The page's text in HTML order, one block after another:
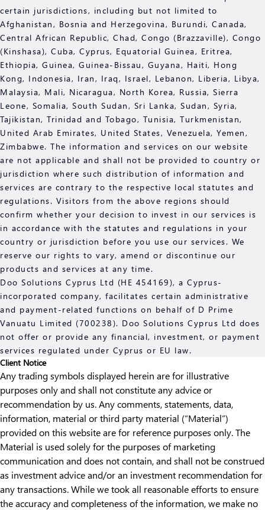
certain jurisdictions, including but not limited to
Afghanistan, Bosnia and Herzegovina, Burundi, Canada,
Central African Republic, Chad, Congo (Brazzaville), Congo
(Kinshasa), Cuba, Cyprus, Equatorial Guinea, Eritrea,
Ethiopia, Guinea, Guinea-Bissau, Guyana, Haiti, Hong
Kong, Indonesia, Iran, Iraq, Israel, Lebanon, Liberia, Libya,
Malaysia, Mali, Nicaragua, North Korea, Russia, Sierra
Leone, Somalia, South Sudan, Sri Lanka, Sudan, Syria,
Tajikistan, Trinidad and Tobago, Tunisia, Turkmenistan,
United Arab Emirates, United States, Venezuela, Yemen,
Zimbabwe. The information and services on our website
are not applicable and shall not be provided to country or
jurisdiction where such distribution of information and
services are contrary to the respective local statutes and
regulations. Visitors from the above regions should
confirm whether your decision to invest in our services is
in accordance with the statutes and regulations in your
country or jurisdiction before you use our services. We
reserve our rights to vary, amend or discontinue our
products and services at any time.
Doo Solutions Cyprus Ltd (HE 454169), a Cyprus-
incorporated company, facilitates certain administrative
and payment-related functions on behalf of D Prime
Vanuatu Limited (700238). Doo Solutions Cyprus Ltd does
not offer or provide any financial, investment, or payment
services regulated under Cyprus or EU law.
Client Notice
Any trading symbols displayed herein are for illustrative
purposes only and shall not constitute any advice or
recommendation by us. Any comments, statements, data,
information, material or third party material (“Material”)
provided on this website are for reference purposes only. The
Material is used solely for the purposes of marketing
communication and does not contain, and shall not be construed
as investment advice and/or an investment recommendation for
any transactions. While we took all reasonable efforts to ensure
the accuracy and completeness of the information, we make no